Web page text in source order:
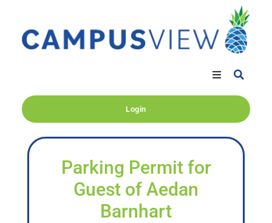
Login
Parking Permit for
Guest of Aedan
Barnhart